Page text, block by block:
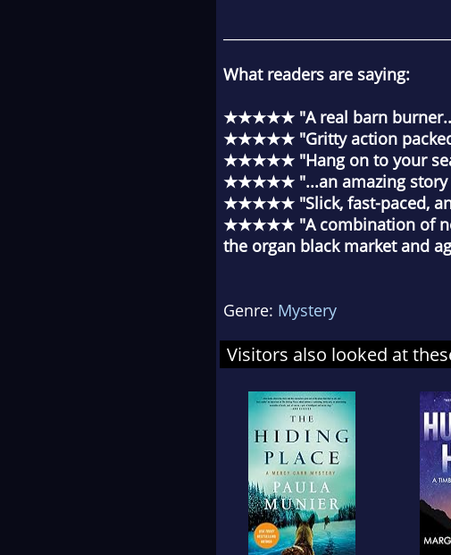
What readers are saying:
★★★★★ "A real barn
★★★★★ "Gritty action
★★★★★ "Hang on to your
★★★★★ "...an amazing story
★★★★★ "Slick, fast-paced,
★★★★★ "A combination of
the organ black market and
Genre: Mystery
Visitors also looked at